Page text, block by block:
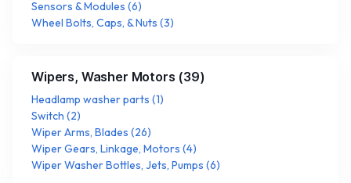
Sensors & Modules (6)
Wheel Bolts, Caps, & Nuts (3)
Wipers, Washer Motors (39)
Headlamp washer parts (1)
Switch (2)
Wiper Arms, Blades (26)
Wiper Gears, Linkage, Motors (4)
Wiper Washer Bottles, Jets, Pumps (6)